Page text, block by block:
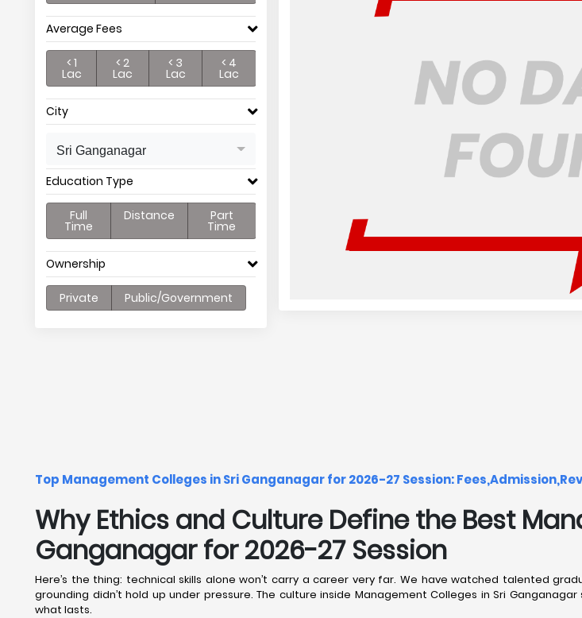
Average Fees
< 1
Lac
< 2
Lac
< 3
Lac
< 4
Lac
City
Sri Ganganagar
Education Type
Full
Time
Distance Part
Time
Ownership
Private Public/Government
Top Management Colleges in Sri Ganganagar for 2026-27 Session:
Why Ethics and Culture Define the Best
Ganganagar for 2026-27 Session
Here’s the thing: technical skills alone won’t carry a career very far. We have watched talented
grounding didn’t hold up under pressure. The culture inside Management Colleges in Sri
what lasts.